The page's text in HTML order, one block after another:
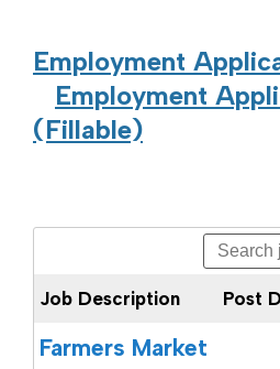
Employment
Employment
(Fillable)
Job Description Post
Farmers Market